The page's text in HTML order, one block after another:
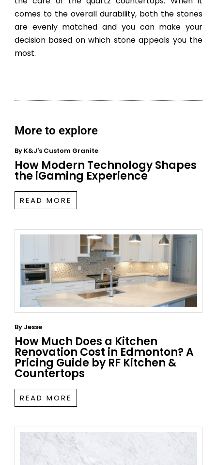
comes to the overall durability, both the stones
are evenly matched and you can make your
decision based on which stone appeals you the
most.
More to explore
By K&J's Custom Granite
How Modern Technology Shapes
the iGaming Experience
READ MORE
By Jesse
How Much Does a Kitchen
Renovation Cost in Edmonton? A
Pricing Guide by RF Kitchen &
Countertops
READ MORE